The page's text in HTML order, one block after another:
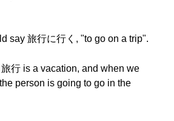
say 旅行に行く, "to go on a trip".
行 is a vacation, and when we
person is going to go in the